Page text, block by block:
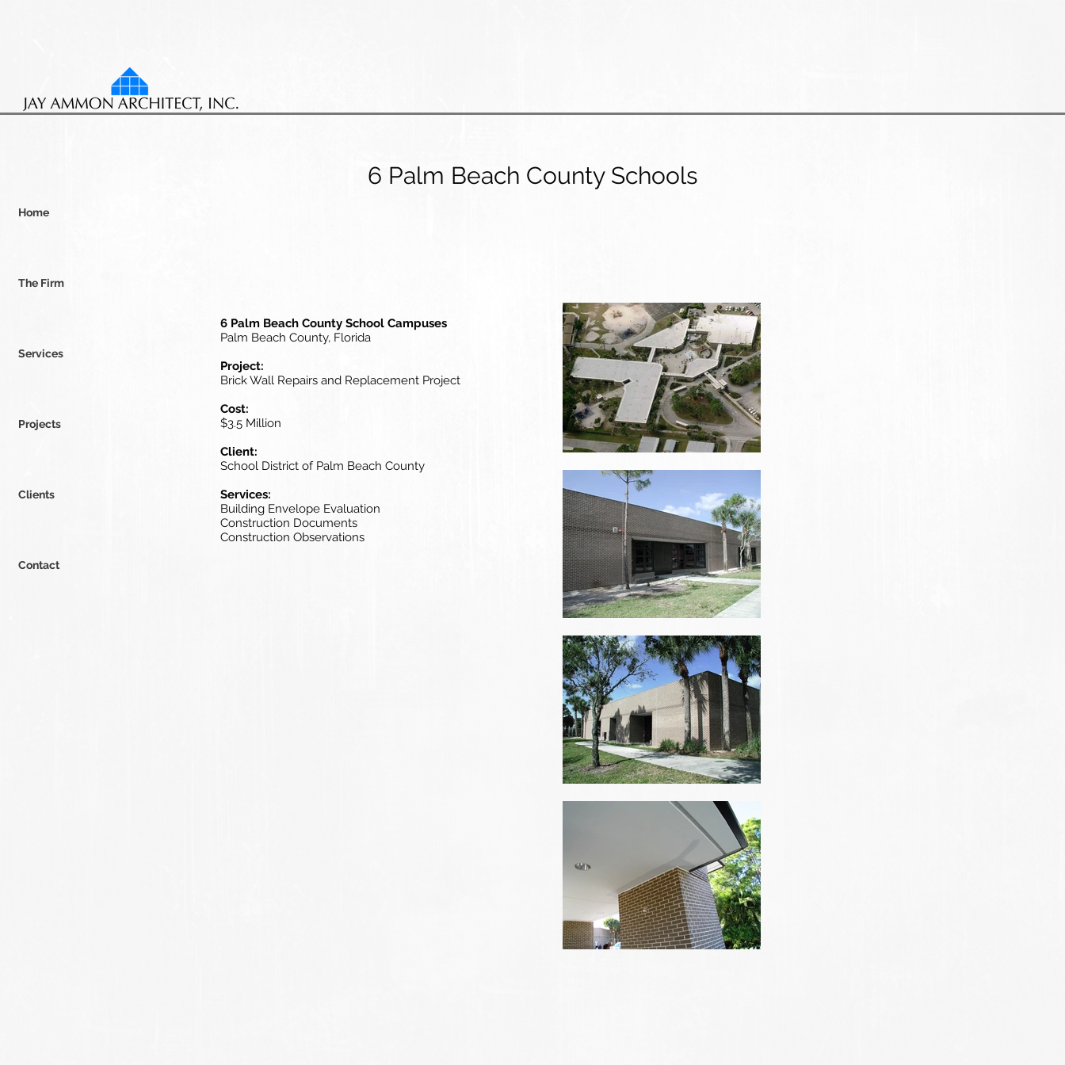
Home
The Firm
Services
Projects
Clients
Contact
6 Palm Beach County Schools
6 Palm Beach County School Campuses
Palm Beach County, Florida
Project:
Brick Wall Repairs and Replacement Project
Cost:
$3.5 Million
Client:
School District of Palm Beach County
Services:
Building Envelope Evaluation
Construction Documents
Construction Observations